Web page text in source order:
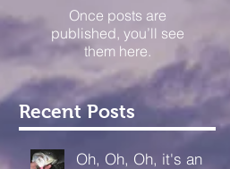
Once posts are
published, you’ll see
them here.
Recent Posts
Oh, Oh, Oh, it's an